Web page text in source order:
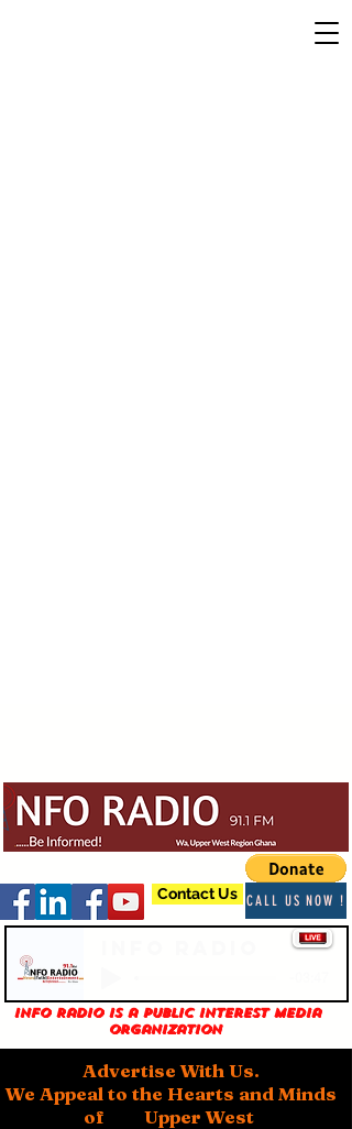
Contact Us CALL US NOW !
Info Radio is a public interest media
organization
Advertise With Us.
We Appeal to the Hearts and Minds
of Upper West